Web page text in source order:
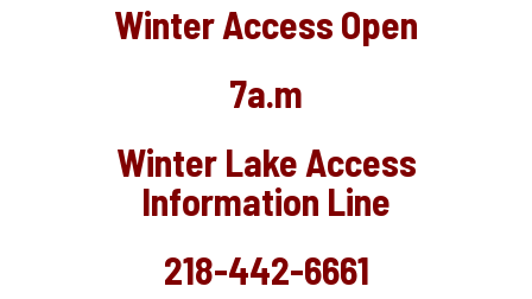
Winter Access Open
7a.m
Winter Lake Access
Information Line
218-442-6661